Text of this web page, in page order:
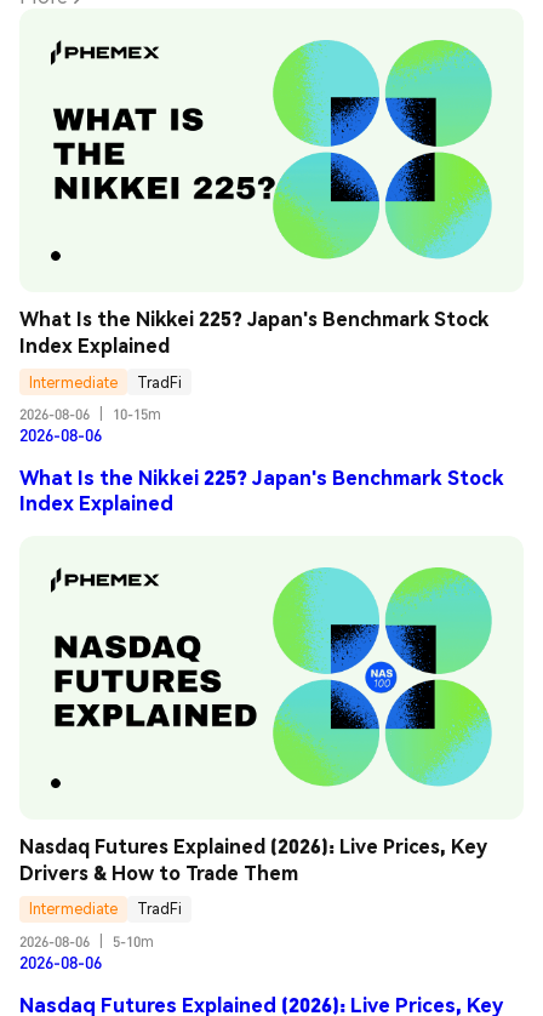
What Is the Nikkei 225? Japan's Benchmark Stock
Index Explained
Intermediate
TradFi
2026-08-06
10-15m
2026-08-06
What Is the Nikkei 225? Japan's Benchmark Stock
Index Explained
Nasdaq Futures Explained (2026): Live Prices, Key
Drivers & How to Trade Them
Intermediate
TradFi
2026-08-06
5-10m
2026-08-06
Nasdaq Futures Explained (2026): Live Prices, Key